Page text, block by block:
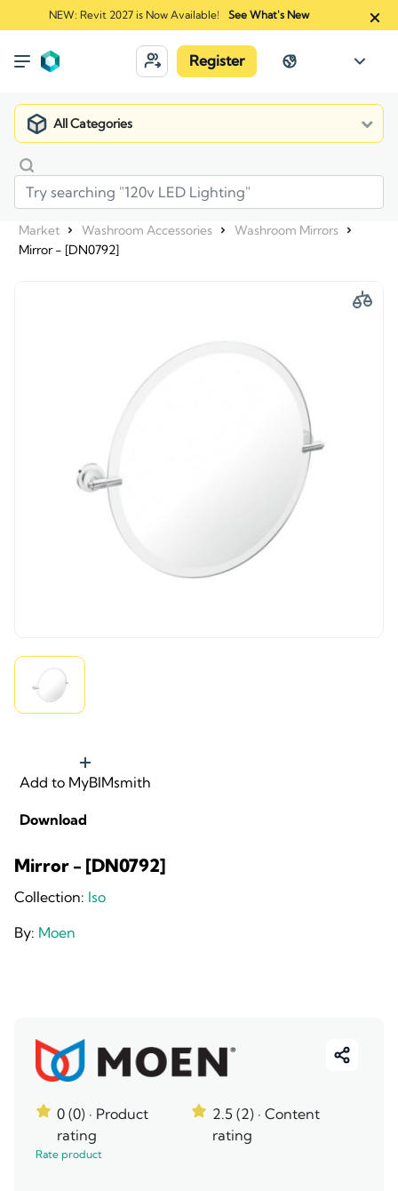
NEW: Revit 2027 is Now Available! See What's New
Register
All Categories
Market Washroom Accessories
Washroom Mirrors
Mirror - [DN0792]
Add to MyBIMsmith
Download
Mirror - [DN0792]
Collection: Iso
By: Moen
0 (0) · Product
rating
2.5 (2) · Content
rating
Rate product